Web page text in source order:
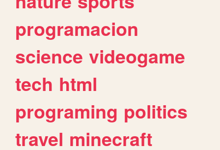
programacion
science videogame
tech html
programing politics
travel minecraft